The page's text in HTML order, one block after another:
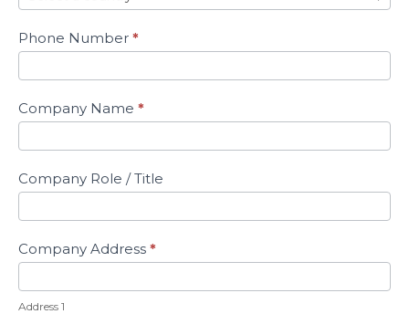
Phone Number *
Company Name *
Company Role / Title
Company Address *
Address
1
Address 1